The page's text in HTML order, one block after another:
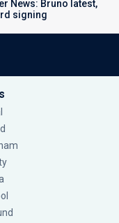
News: Bruno latest,
signing